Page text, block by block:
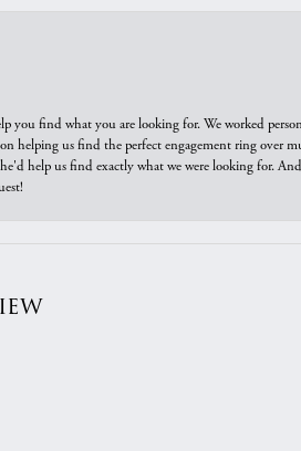
you find what you are looking for. We worked
helping us find the perfect engagement ring over
help us find exactly what we were looking for.